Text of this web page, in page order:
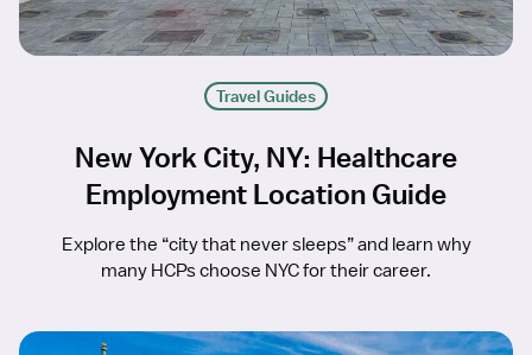
Travel Guides
New York City, NY: Healthcare
Employment Location Guide
Explore the “city that never sleeps” and learn why
many HCPs choose NYC for their career.